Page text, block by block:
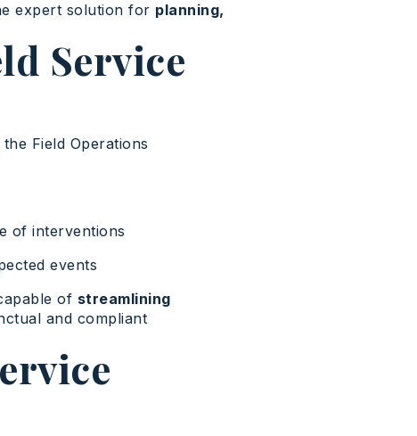
expert solution for planning,
Service
Field Operations
of interventions
events
of streamlining
and compliant